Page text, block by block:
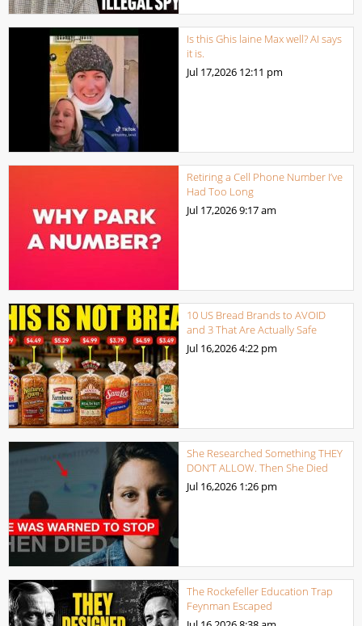
Is this Ghis laine Max well? AI says
it is.
Jul 17,2026 12:11 pm
Retiring a Cell Phone Number I’ve
Had Too Long
Jul 17,20269:17 am
10 US Bread Brands to AVOID
and 3 That Are Actually Safe
Jul 16,20264:22 pm
She Researched Something THEY
DON’T ALLOW. Then She Died
Jul 16,2026 1:26 pm
The Rockefeller Education Trap
Feynman Escaped